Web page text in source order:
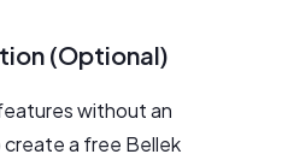
(Optional)
without an
a free Bellek